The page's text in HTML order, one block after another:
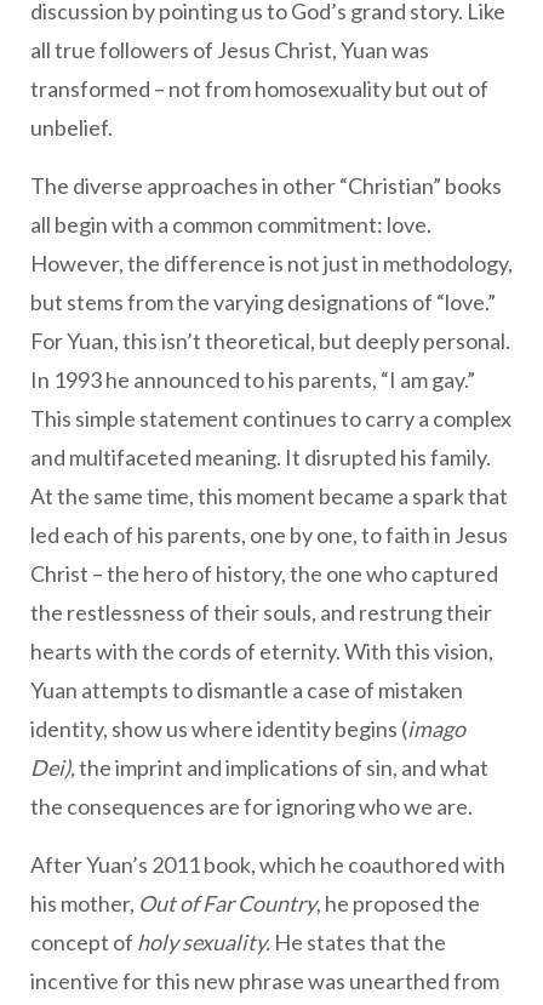
discussion by pointing us to God’s grand story. Like
all true followers of Jesus Christ, Yuan was
transformed – not from homosexuality but out of
unbelief.
The diverse approaches in other “Christian” books
all begin with a common commitment: love.
However, the difference is not just in methodology,
but stems from the varying designations of “love.”
For Yuan, this isn’t theoretical, but deeply personal.
In 1993 he announced to his parents, “I am gay.”
This simple statement continues to carry a complex
and multifaceted meaning. It disrupted his family.
At the same time, this moment became a spark that
led each of his parents, one by one, to faith in Jesus
Christ – the hero of history, the one who captured
the restlessness of their souls, and restrung their
hearts with the cords of eternity. With this vision,
Yuan attempts to dismantle a case of mistaken
identity, show us where identity begins (imago
Dei),the imprint and implications of sin, and what
the consequences are for ignoring who we are.
After Yuan’s 2011 book, which he coauthored with
his mother, Out of Far Country, he proposed the
concept of holy sexuality. He states that the
incentive for this new phrase was unearthed from